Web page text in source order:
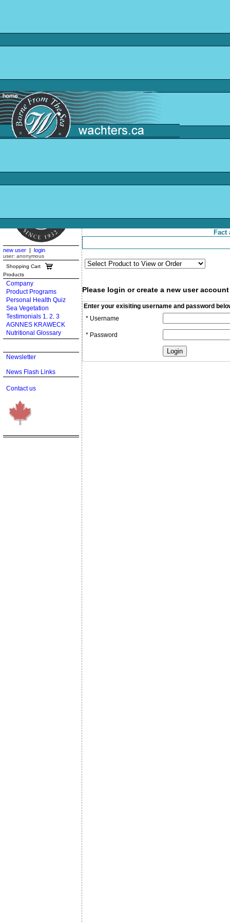
new user | login
user: anonymous
Shopping Cart
Products
Company
Product Programs
Personal Health Quiz
Sea Vegetation
Testimonials 1 2 3
AGNNES KRAWECK
Nutritional Glossary
Newsletter
News Flash Links
Contact us
Fact
Please login or create a new user account
Enter your exisiting username and password
* Username
* Password